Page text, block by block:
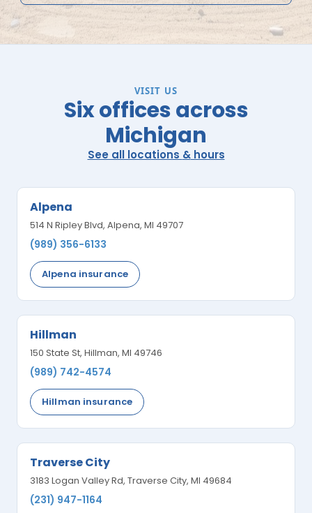
VISIT US
Six offices across
Michigan
See all locations &hours
Alpena
514 N Ripley Blvd, Alpena, MI 49707
(989) 356-6133
Alpena insurance
Hillman
150 State St, Hillman, MI 49746
(989) 742-4574
Hillman insurance
Traverse City
3183 Logan Valley Rd, Traverse City, MI 49684
(231) 947-1164